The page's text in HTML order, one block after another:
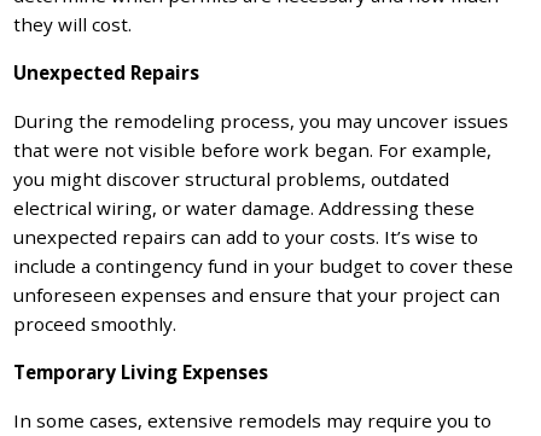
they will cost.
Unexpected Repairs
During the remodeling process, you may uncover issues
that were not visible before work began. For example,
you might discover structural problems, outdated
electrical wiring, or water damage. Addressing these
unexpected repairs can add to your costs. It’s wise to
include a contingency fund in your budget to cover these
unforeseen expenses and ensure that your project can
proceed smoothly.
Temporary Living Expenses
In some cases, extensive remodels may require you to